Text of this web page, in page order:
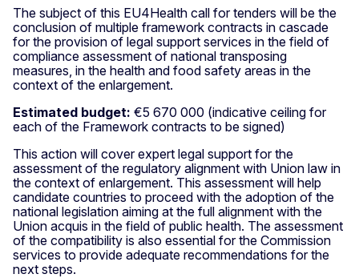
The subject of this EU4Health call for tenders will be the
conclusion of multiple framework contracts in cascade
for the provision of legal support services in the field of
compliance assessment of national transposing
measures, in the health and food safety areas in the
context of the enlargement.
Estimated budget: €5 670 000 (indicative ceiling for
each of the Framework contracts to be signed)
This action will cover expert legal support for the
assessment of the regulatory alignment with Union law in
the context of enlargement. This assessment will help
candidate countries to proceed with the adoption of the
national legislation aiming at the full alignment with the
Union acquis in the field of public health. The assessment
of the compatibility is also essential for the Commission
services to provide adequate recommendations for the
next steps.